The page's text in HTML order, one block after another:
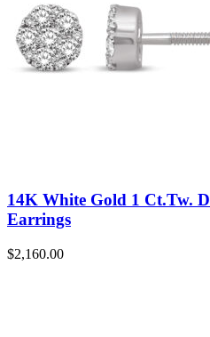
14K White Gold 1 Ct.Tw.
Earrings
$2,160.00